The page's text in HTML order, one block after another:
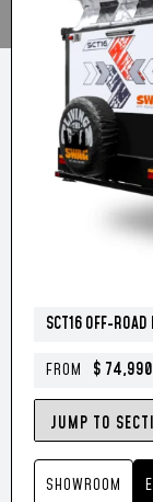
SCT16 OFF-
FROM $
SHOWROOM